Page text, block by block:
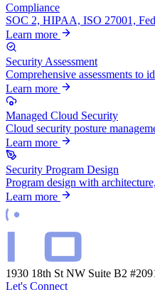
Compliance
SOC 2, HIPAA, ISO 27001,
Learn more
Security Assessment
Comprehensive assessments to
Learn more
Managed Cloud Security
Cloud security posture
Learn more
Security Program Design
Program design with
Learn more
1930 18th St NW Suite B2
Let's Connect